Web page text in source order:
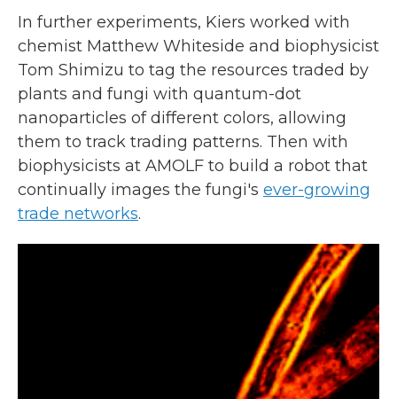
In further experiments, Kiers worked with
chemist Matthew Whiteside and biophysicist
Tom Shimizu to tag the resources traded by
plants and fungi with quantum-dot
nanoparticles of different colors, allowing
them to track trading patterns. Then with
biophysicists at AMOLF to build a robot that
continually images the fungi's ever-growing
trade networks.